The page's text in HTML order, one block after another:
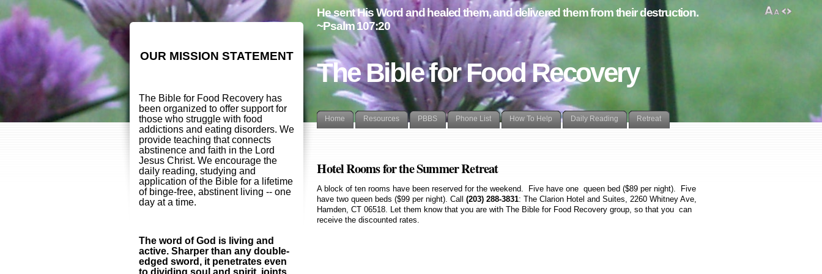
The Bible for Food Recovery
He sent His Word and healed them, and delivered them from their destruction.
~Psalm 107:20
Home Resources PBBS Phone List How To Help Daily Reading Retreat
Hotel Rooms for the Summer Retreat
A block of ten rooms have been reserved for the weekend. Five have one queen bed ($89 per night). Five
have two queen beds ($99 per night). Call(203) 288-3831: The Clarion Hotel and Suites,2260 Whitney Ave,
Hamden, CT 06518. Let them know that you are with The Bible for Food Recovery group, so that you can
receive the discounted rates.
OUR MISSION STATEMENT
The Bible for Food Recovery has
been organized to offer support for
those who struggle with food
addictions and eating disorders. We
provide teaching that connects
abstinence and faith in the Lord
Jesus Christ. We encourage the
daily reading, studying and
application of the Bible for a lifetime
of binge-free, abstinent living -- one
day at a time.
The word of God is living and
active. Sharper than any double-
edged sword, it penetrates even